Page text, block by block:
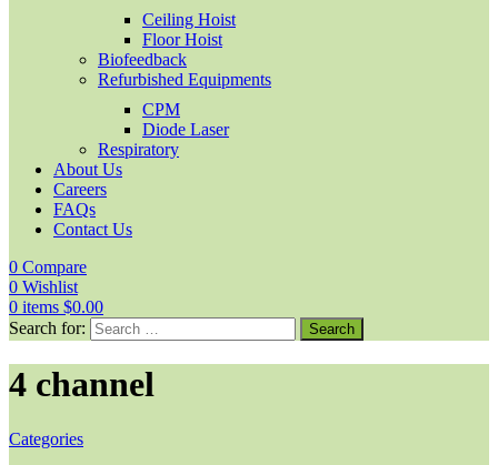
Ceiling Hoist
Floor Hoist
Biofeedback
Refurbished Equipments
CPM
Diode Laser
Respiratory
About Us
Careers
FAQs
Contact Us
0 Compare
0 Wishlist
0 items $0.00
Search for:
4 channel
Categories